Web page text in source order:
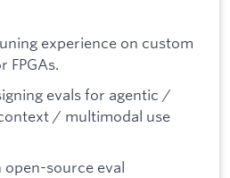
experience on custom
FPGAs.
evals for agentic /
/ multimodal use
open-source eval